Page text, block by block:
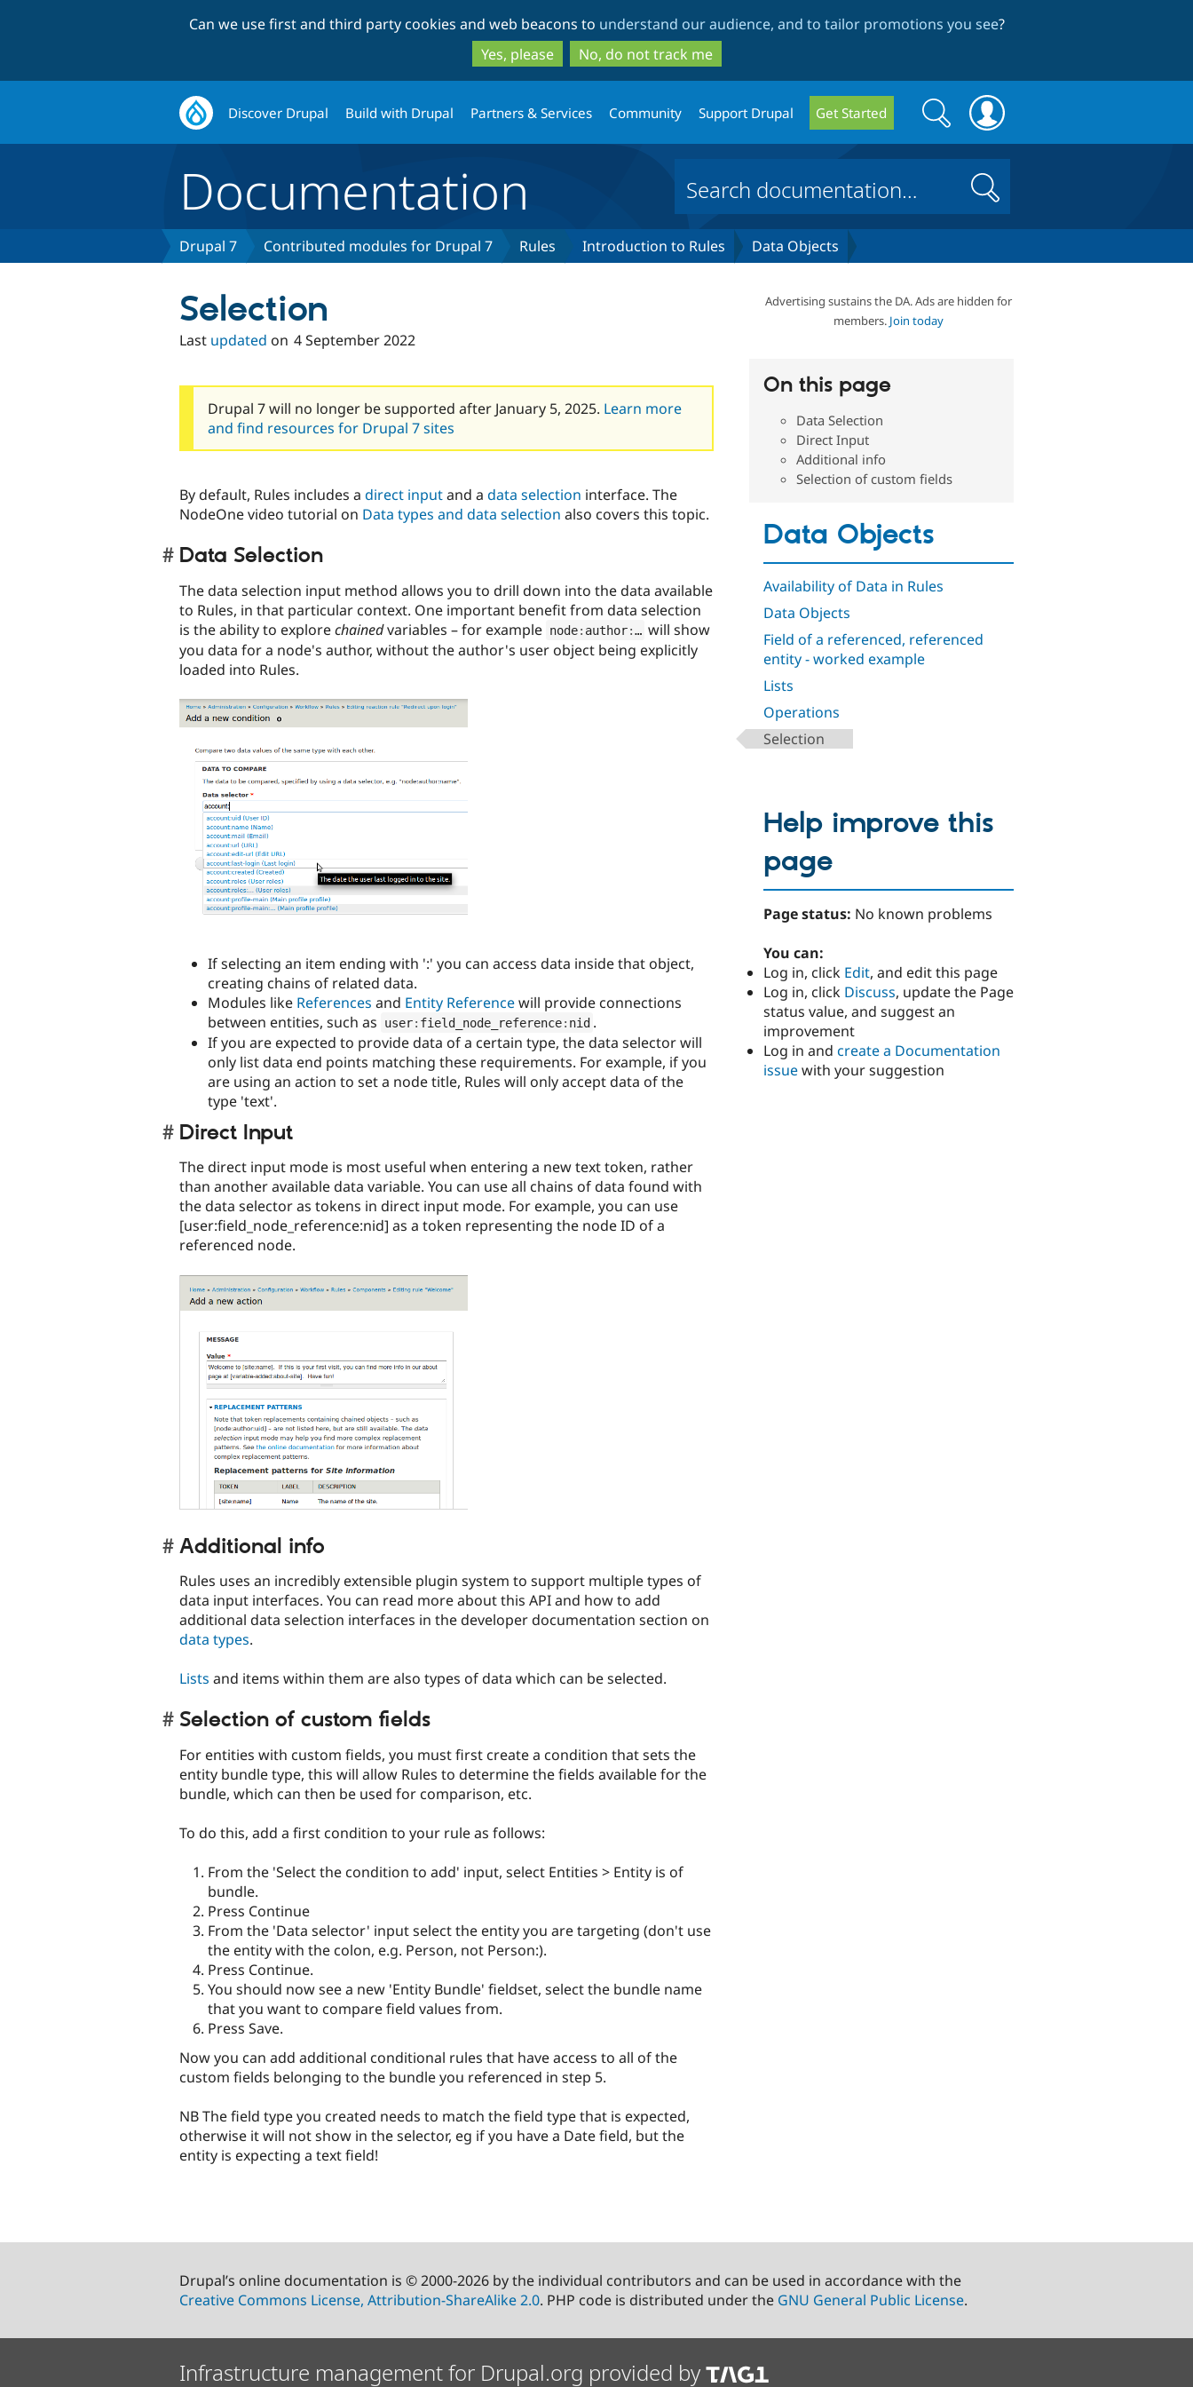
to
main
content
to
search
Can we use first and third party cookies and web beacons to understand our audience, and to tailor promotions you see?
Yes, please
No, do not track me
Discover Drupal Build with Drupal Partners & Services Community Support Drupal Get Started
Search
form
Search
Documentation Search
Drupal 7 Contributed modules for Drupal 7 Rules Introduction to Rules Data Objects
Advertising sustains the DA. Ads are hidden for
members. Join today
On this page
Data Selection
Direct Input
Additional info
Selection of custom fields
Data Objects
Availability of Data in Rules
Data Objects
Field of a referenced, referenced
entity - worked example
Lists
Operations
Selection
Selection
Last updated on 4 September 2022
Drupal 7 will no longer be supported after January 5, 2025. Learn more
and find resources for Drupal 7 sites
By default, Rules includes a direct inputand a data selection interface. The
NodeOne video tutorial on Data types and data selection also covers this topic.
Data Selection
The data selection input method allows you to drill down into the data available
to Rules, in that particular context. One important benefit from data selection
is the ability to explorechainedvariables – for example node: author:… will show
you data for a node's author, without the author's user object being explicitly
loaded into Rules.
If selecting an item ending with ':' you can access data inside that object,
creating chains of related data.
Modules like References and Entity Referencewill provide connections
between entities, such as
user: field_node_reference: nid .
If you are expected to provide data of a certain type, the data selector will
only list data end points matching these requirements. For example, if you
are using an action to set a node title, Rules will only accept data of the
type 'text'.
Direct Input
The direct input mode is most useful when entering a new text token, rather
than another available data variable. You can use all chains of data found with
the data selector as tokens in direct input mode. For example, you can use
[user:field_node_reference:nid] as a token representing the node ID of a
referenced node.
Additional info
Rules uses an incredibly extensible plugin system to support multiple types of
data input interfaces. You can read more about this API and how to add
additional data selection interfaces in the developer documentation section on
data types.
Lists and items within them are also types of data which can be selected.
Selection of custom fields
For entities with custom fields, you must first create a condition that sets the
entity bundle type, this will allow Rules to determine the fields available for the
bundle, which can then be used for comparison, etc.
To do this, add a first condition to your rule as follows:
From the 'Select the condition to add' input, select Entities > Entity is of
bundle.
Press Continue
From the 'Data selector' input select the entity you are targeting (don't use
the entity with the colon, e.g. Person, not Person:).
Press Continue.
You should now see a new 'Entity Bundle' fieldset, select the bundle name
that you want to compare field values from.
Press Save.
Now you can add additional conditional rules that have access to all of the
custom fields belonging to the bundle you referenced in step 5.
NB The field type you created needs to match the field type that is expected,
otherwise it will not show in the selector, eg if you have a Date field, but the
entity is expecting a text field!
Help improve this
page
Page status: No known problems
You can:
Log in, click Edit, and edit this page
Log in, click Discuss, update the Page
status value, and suggest an
improvement
Log in and create a Documentation
issuewith your suggestion
Drupal’s online documentation is © 2000-2026 by the individual contributors and can be used in accordance with the
Creative Commons License, Attribution-ShareAlike 2.0. PHP code is distributed under the GNU General Public License.
Infrastructure management for Drupal.org provided by